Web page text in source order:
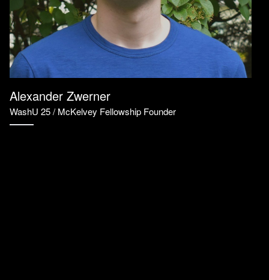
Alexander Zwerner
WashU 25 / McKelvey Fellowship Founder